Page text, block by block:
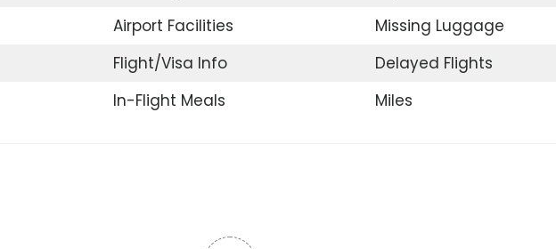
Airport Facilities
Missing Luggage
Flight/Visa Info
Delayed Flights
In-Flight Meals Miles